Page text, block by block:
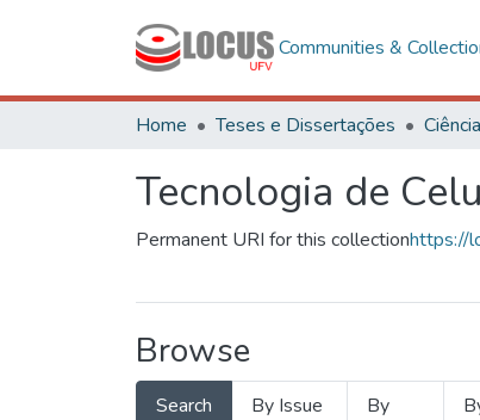
Communities &
Home Teses e Dissertações
Tecnologia de
Permanent URI for this collectionhttps://
Browse
Search
By Issue
By